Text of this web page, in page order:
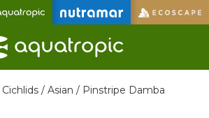
Cichlids / Asian / Pinstripe Damba